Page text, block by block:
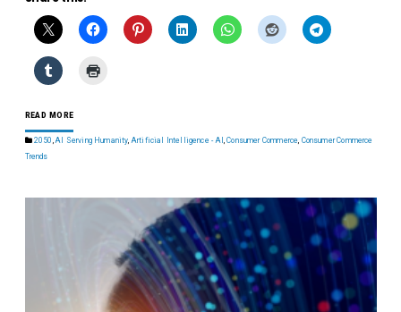
READ MORE
2050 ,AI Serving Humanity,Artificial Intelligence - AI ,Consumer Commerce, Consumer Commerce
Trends